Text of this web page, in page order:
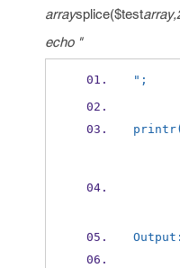
arraysplice($test
echo "
";
print